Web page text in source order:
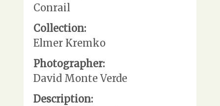
Conrail
Collection:
Elmer Kremko
Photographer:
David Monte Verde
Description: